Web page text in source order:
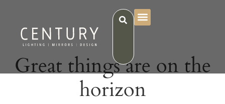
Great things are on the
horizon